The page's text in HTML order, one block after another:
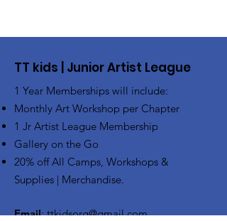
TT kids | Junior Artist League
1 Year Memberships will include:
Monthly Art Workshop per Chapter
1 Jr Artist League Membership
Gallery on the Go
20% off All Camps, Workshops &
Supplies | Merchandise.
Email:ttkidsorg@gmail.com